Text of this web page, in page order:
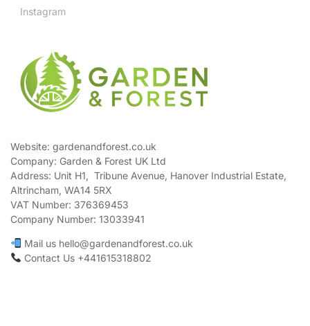
Instagram
Website: gardenandforest.co.uk
Company: Garden & Forest UK Ltd
Address: Unit H1, Tribune Avenue, Hanover Industrial Estate,
Altrincham, WA14 5RX
VAT Number: 376369453
Company Number: 13033941
Mail us hello@gardenandforest.co.uk
Contact Us +441615318802